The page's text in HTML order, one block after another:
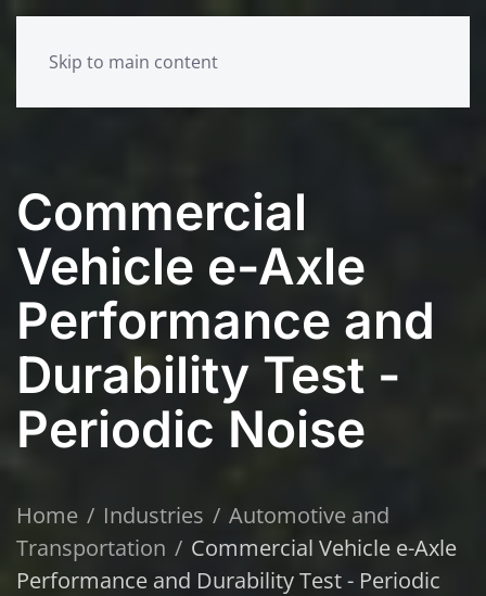
Skip to main content
Commercial
Vehicle e-Axle
Performance and
Durability Test -
Periodic Noise
Home Industries
Automotive and
Transportation
Commercial Vehicle e-Axle
Performance and Durability Test - Periodic